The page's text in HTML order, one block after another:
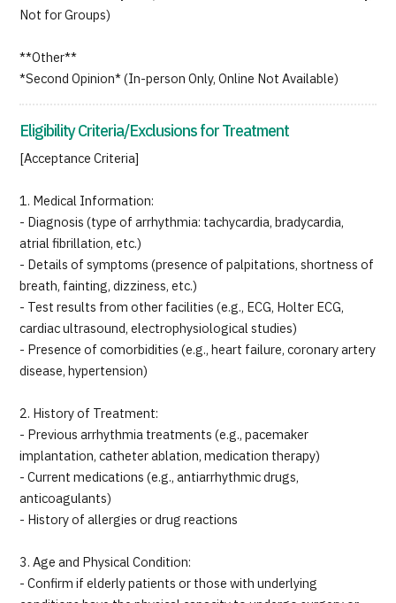
Not for Groups)
**Other**
*Second Opinion* (In-person Only, Online Not Available)
Eligibility Criteria/Exclusions for Treatment
[Acceptance Criteria]
1. Medical Information:
- Diagnosis (type of arrhythmia: tachycardia, bradycardia,
atrial fibrillation, etc.)
- Details of symptoms (presence of palpitations, shortness of
breath, fainting, dizziness, etc.)
- Test results from other facilities (e.g., ECG, Holter ECG,
cardiac ultrasound, electrophysiological studies)
- Presence of comorbidities (e.g., heart failure, coronary artery
disease, hypertension)
2. History of Treatment:
- Previous arrhythmia treatments (e.g., pacemaker
implantation, catheter ablation, medication therapy)
- Current medications (e.g., antiarrhythmic drugs,
anticoagulants)
- History of allergies or drug reactions
3. Age and Physical Condition:
- Confirm if elderly patients or those with underlying